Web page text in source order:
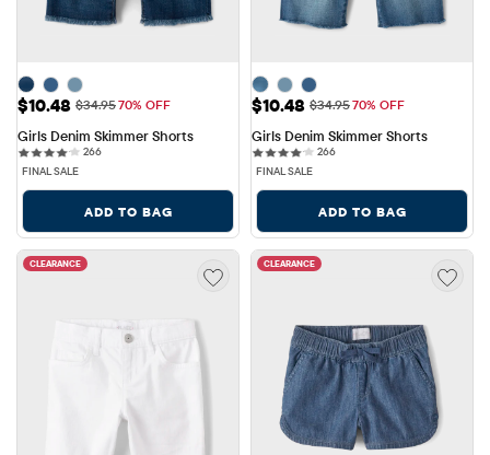
Sale Price: $10.48
$10.48 Original Price: $34.95
$34.9570% OFF
Girls Denim Skimmer Shorts
266266 reviews
FINAL SALE
ADD TO BAG
Sale Price: $10.48
$10.48 Original Price: $34.95
$34.9570% OFF
Girls Denim Skimmer Shorts
266266 reviews
FINAL SALE
ADD TO BAG
CLEARANCE CLEARANCE